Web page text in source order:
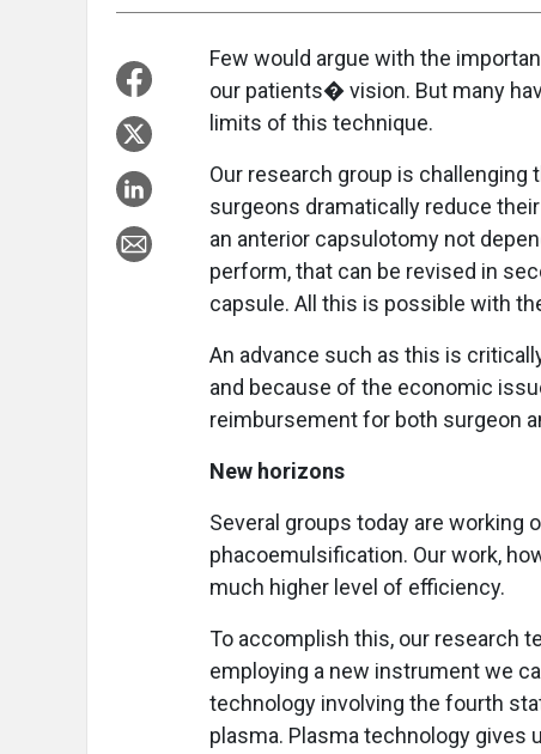
Few would argue with the
our patients� vision. But many
limits of this technique.
Our research group is
surgeons dramatically reduce
an anterior capsulotomy not
perform, that can be revised in
capsule. All this is possible with
An advance such as this is
and because of the economic
reimbursement for both surgeon
New horizons
Several groups today are working
phacoemulsification. Our work,
much higher level of efficiency.
To accomplish this, our research
employing a new instrument we
technology involving the fourth
plasma. Plasma technology gives